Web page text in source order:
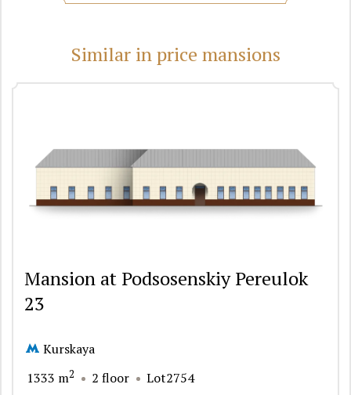
Similar in price mansions
Mansion at Podsosenskiy Pereulok
23
Kurskaya
1333 m2 2 floor Lot2754